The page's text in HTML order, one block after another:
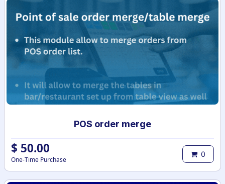
POS order merge
$ 50.00
One-Time Purchase
0